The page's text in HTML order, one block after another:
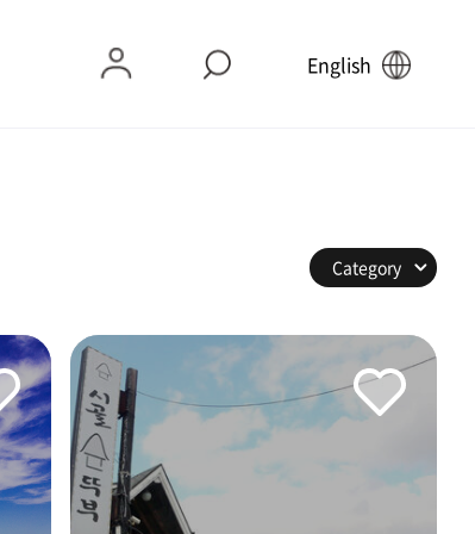
English
Category